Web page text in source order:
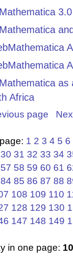
3.0
as
Africa
page
1 2 3 4 5 6
30 31 32 33 34
57 58 59 60 61
84 85 86 87 88
108 109 110
128 129 130
147 148 149
in one page: 10